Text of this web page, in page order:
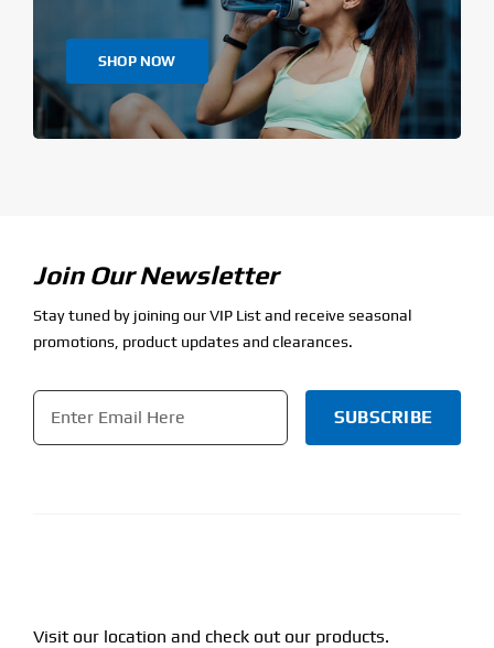
SHOP NOW
Join Our Newsletter
Stay tuned by joining our VIP List and receive seasonal
promotions, product updates and clearances.
Email
Visit our location and check out our products.